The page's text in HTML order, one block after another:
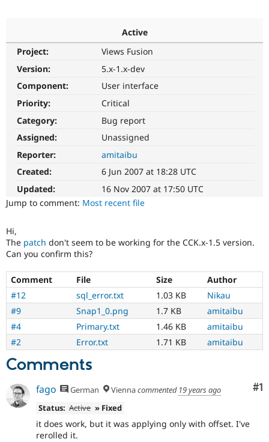
Drupal for
eCommerce
Drupal for
Drupal for
Healthcare
Drupal for
Drupal for
Drupal
API
Modules
Recipes
News &
Forum
Slack
Newsletters
Drupal
Support Drupal
Maker
Become a
Sustaining
Drupal
Get Started
Try Hosting
Active
Project:
Views Fusion
Version:
5.x-1.x-dev
Component:
User interface
Priority:
Critical
Category:
Bug report
Assigned:
Unassigned
Reporter:
amitaibu
Created:
6 Jun 2007 at 18:28 UTC
Updated:
16 Nov 2007 at 17:50 UTC
Jump to comment: Most recent file
Hi,
The patch don't seem to be working for the CCK.x-1.5 version.
Can you confirm this?
Comment File Size
Author
#12
sql_error.txt 1.03 KB
Nikau
#9
Snap1_0.png 1.7 KB
amitaibu
#4
Primary.txt 1.46 KB
amitaibu
#2
Error.txt 1.71 KB amitaibu
Comments
#1
fago German Viennacommented 19 years ago
Status: Active » Fixed
it does work, but it was applying only with offset. I've
rerolled it.